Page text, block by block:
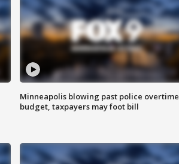
Minneapolis blowing past police overtime
budget, taxpayers may foot bill